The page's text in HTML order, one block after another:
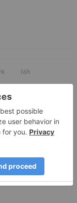
16h
has
Offer and
here.